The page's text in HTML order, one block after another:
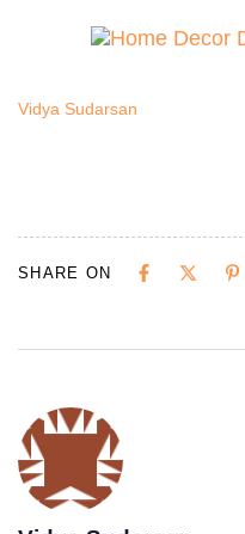
swing
Vidya Sudarsan
SHARE ON